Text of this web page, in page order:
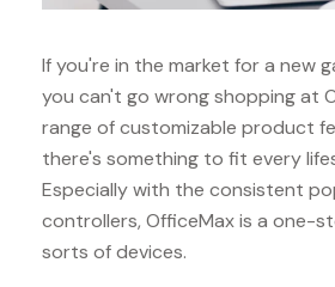
If you're in the market for a new
you can't go wrong shopping at
range of customizable product
there's something to fit every
Especially with the consistent
controllers, OfficeMax is a one-
sorts of devices.